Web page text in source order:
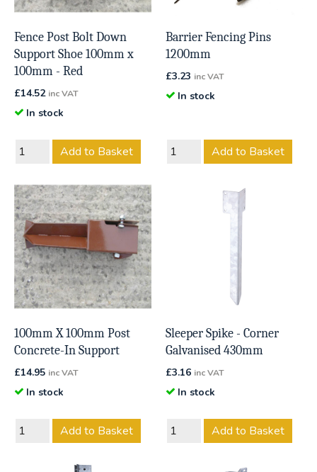
Fence Post Bolt Down
Support Shoe 100mm x
100mm - Red
£14.52 inc VAT
In stock
Add to Basket
Barrier Fencing Pins
1200mm
£3.23 inc VAT
In stock
Add to Basket
100mm X 100mm Post
Concrete-In Support
£14.95 inc VAT
In stock
Add to Basket
Sleeper Spike - Corner
Galvanised 430mm
£3.16 inc VAT
In stock
Add to Basket